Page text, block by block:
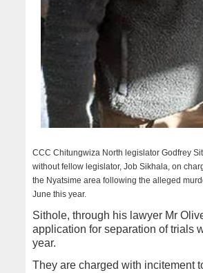
CCC Chitungwiza North legislator Godfrey
without fellow legislator, Job Sikhala, on
the Nyatsime area following the alleged
June this year.
Sithole, through his lawyer Mr
application for separation of trials
year.
They are charged with incitement